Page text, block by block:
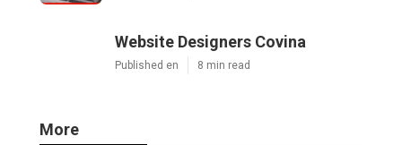
Website Designers Covina
Published en 8 min read
More